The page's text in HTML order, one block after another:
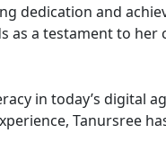
dedication and
as a testament to
in today’s digital
Tanursree